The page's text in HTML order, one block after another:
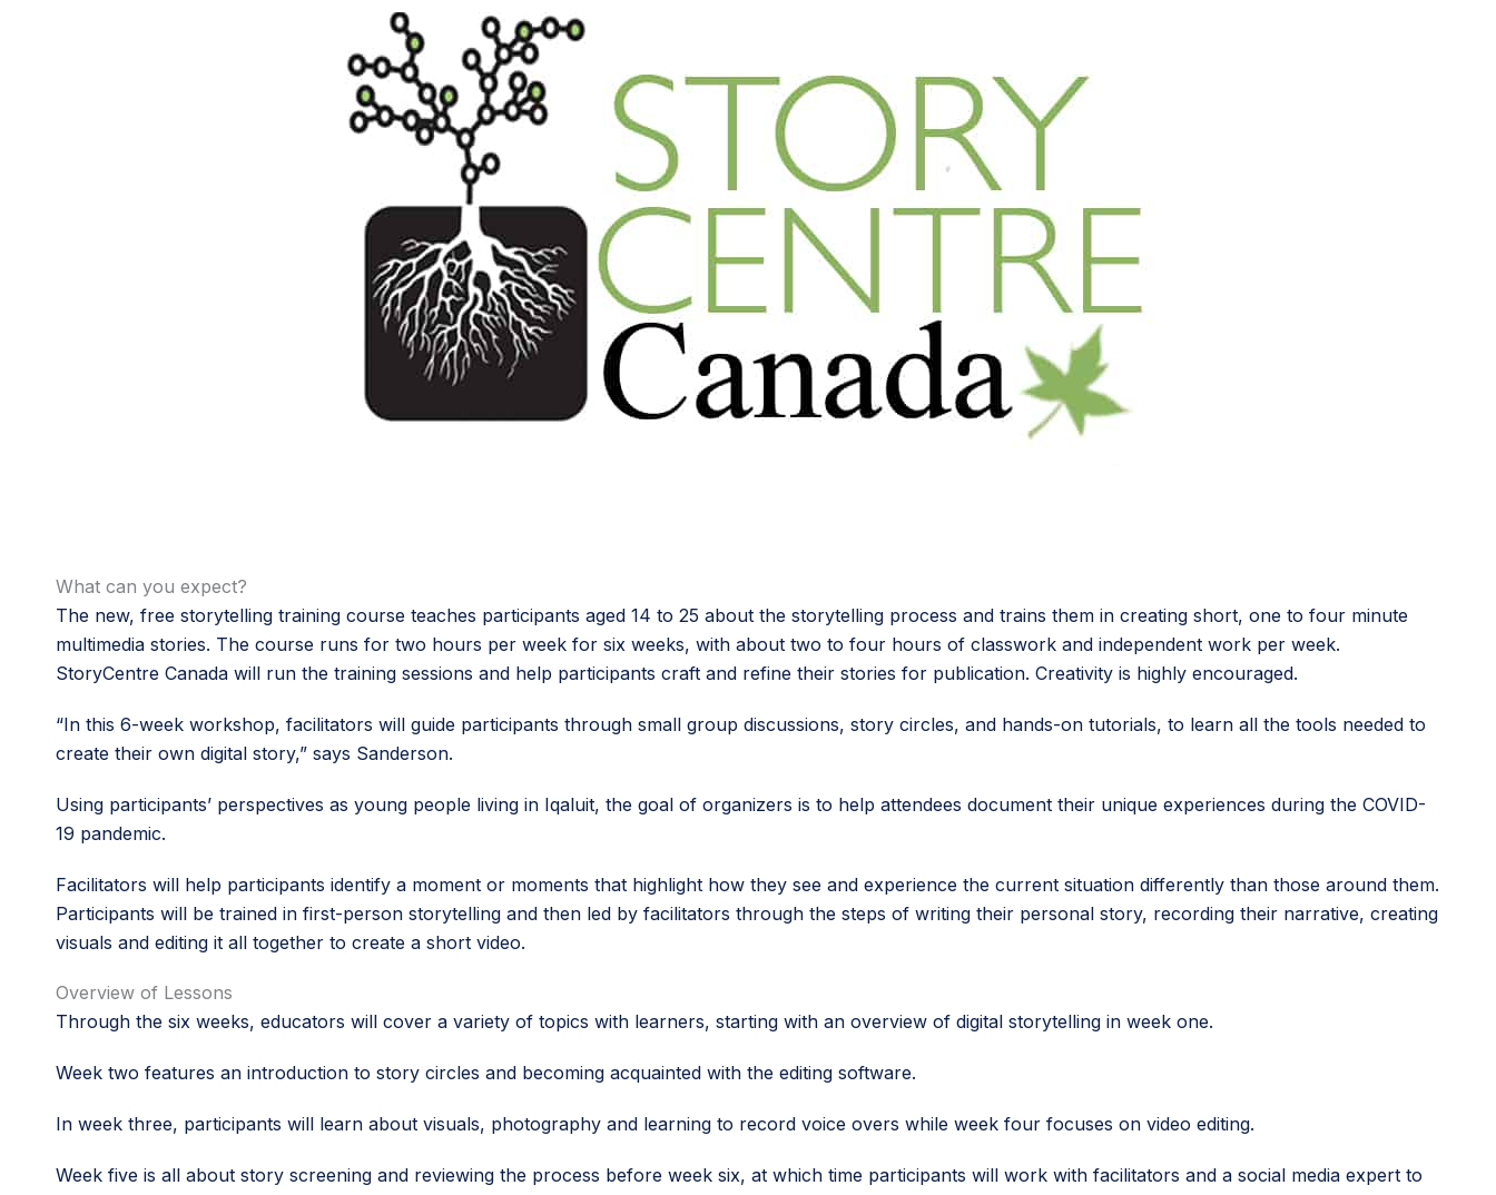
What can you expect?
The new, free storytelling training course teaches participants aged 14 to 25 about the storytelling process and trains them in creating short, one to four minute
multimedia stories. The course runs for two hours per week for six weeks, with about two to four hours of classwork and independent work per week.
StoryCentre Canada will run the training sessions and help participants craft and refine their stories for publication. Creativity is highly encouraged.
“In this 6-week workshop, facilitators will guide participants through small group discussions, story circles, and hands-on tutorials, to learn all the tools needed to
create their own digital story,” says Sanderson.
Using participants’ perspectives as young people living in Iqaluit, the goal of organizers is to help attendees document their unique experiences during the COVID-
19 pandemic.
Facilitators will help participants identify a moment or moments that highlight how they see and experience the current situation differently than those around them.
Participants will be trained in first-person storytelling and then led by facilitators through the steps of writing their personal story, recording their narrative, creating
visuals and editing it all together to create a short video.
Overview of Lessons
Through the six weeks, educators will cover a variety of topics with learners, starting with an overview of digital storytelling in week one.
Week two features an introduction to story circles and becoming acquainted with the editing software.
In week three, participants will learn about visuals, photography and learning to record voice overs while week four focuses on video editing.
Week five is all about story screening and reviewing the process before week six, at which time participants will work with facilitators and a social media expert to